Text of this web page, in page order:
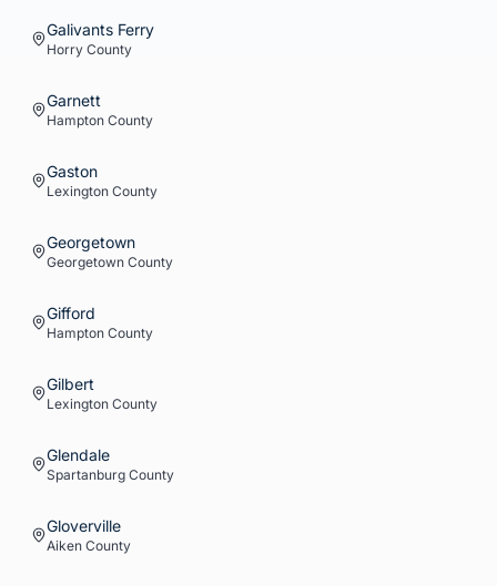
Galivants Ferry
Horry County
Garnett
Hampton County
Gaston
Lexington County
Georgetown
Georgetown County
Gifford
Hampton County
Gilbert
Lexington County
Glendale
Spartanburg County
Gloverville
Aiken County